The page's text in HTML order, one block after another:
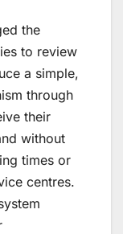
the
to review
a simple,
through
their
without
times or
centres.